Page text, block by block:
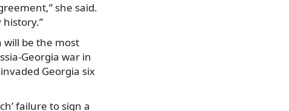
she said.
history.”
will be the most
Georgia war in
Georgia six
failure to sign a